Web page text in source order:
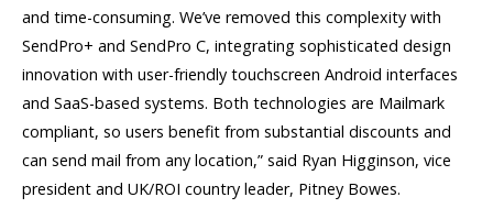
and time-consuming. We’ve removed this complexity with
SendPro+ and SendPro C, integrating sophisticated design
innovation with user-friendly touchscreen Android interfaces
and SaaS-based systems. Both technologies are Mailmark
compliant, so users benefit from substantial discounts and
can send mail from any location,” said Ryan Higginson, vice
president and UK/ROI country leader, Pitney Bowes.